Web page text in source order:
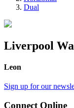
Dual
Liverpool
Leon
Sign up for our
Connect Online